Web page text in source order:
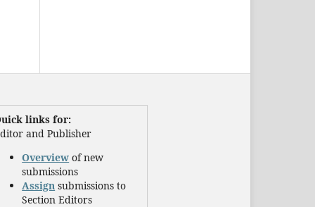
links for:
and Publisher
Overview of new
submissions
Assign submissions to
Section Editors